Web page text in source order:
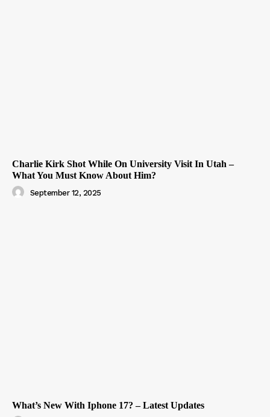
Charlie Kirk Shot While On University Visit In Utah –
What You Must Know About Him?
September 12, 2025
What’s New With Iphone 17? – Latest Updates